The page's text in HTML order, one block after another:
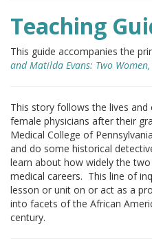
Teaching
This guide accompanies the
and Matilda Evans: Two Women,
This story follows the lives
female physicians after their
Medical College of
and do some historical
learn about how widely the
medical careers. This line of
lesson or unit on or act as a
into facets of the African
century.